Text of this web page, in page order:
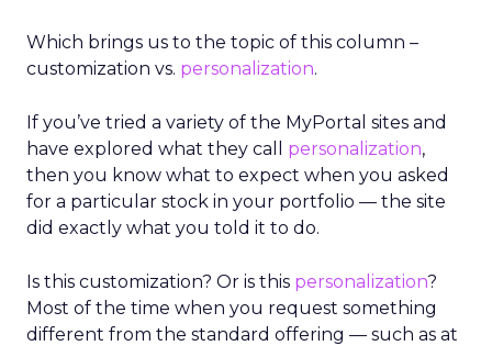
Which brings us to the topic of this column –
customization vs. personalization.
If you’ve tried a variety of the MyPortal sites and
have explored what they call personalization,
then you know what to expect when you asked
for a particular stock in your portfolio — the site
did exactly what you told it to do.
Is this customization? Or is this personalization?
Most of the time when you request something
different from the standard offering — such as at